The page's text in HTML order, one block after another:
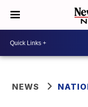
NEWS